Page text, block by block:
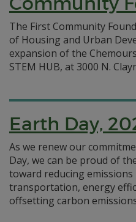
The First Community
of Housing and Urban
expansion of the
STEM HUB, at 3000 N.
Earth Day,
As we renew our
Day, we can be proud of
toward reducing
transportation, energy
offsetting carbon